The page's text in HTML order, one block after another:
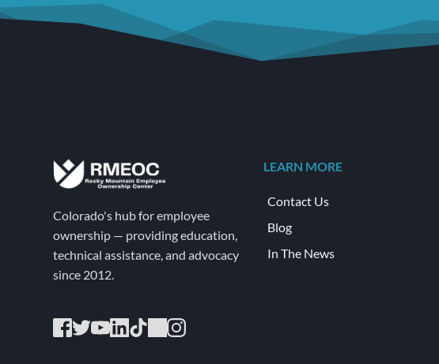
Colorado's hub for employee
ownership — providing education,
technical assistance, and advocacy
since 2012.
LEARN MORE
Contact Us
Blog
In The News